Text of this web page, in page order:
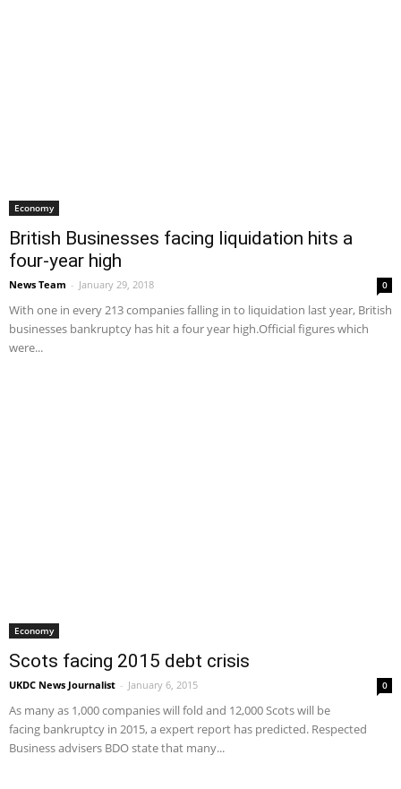
Economy
British Businesses facing liquidation hits a
four-year high
News Team - January 29, 2018 0
With one in every 213 companies falling in to liquidation last year, British
businesses bankruptcy has hit a four year high.Official figures which
were...
Economy
Scots facing 2015 debt crisis
UKDC News Journalist - January 6, 2015 0
As many as 1,000 companies will fold and 12,000 Scots will be
facing bankruptcy in 2015, a expert report has predicted. Respected
Business advisers BDO state that many...